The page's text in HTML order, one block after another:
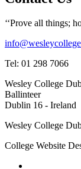
‘‘Prove all things;
Tel: 01 298 7066
Wesley College
Ballinteer
Dublin 16 - Ireland
Wesley College
College Website